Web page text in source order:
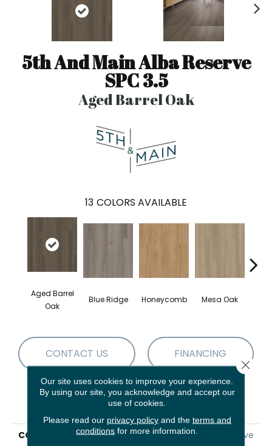
5th And Main Alba Reserve
SPC 3.5
Aged Barrel Oak
13 COLORS AVAILABLE
Aged Barrel
Oak
Blue Ridge Honeycomb Mesa Oak
CONTACT US FINANCING
PRODUCT ATTRIBUTES
COLLECTION
5th And Main Alba Reserve
Our site uses cookies to improve your experience.
By using our site, you acknowledge and accept our
use of cookies.
Please read our privacy policyand the terms and
conditions for more information.
Close